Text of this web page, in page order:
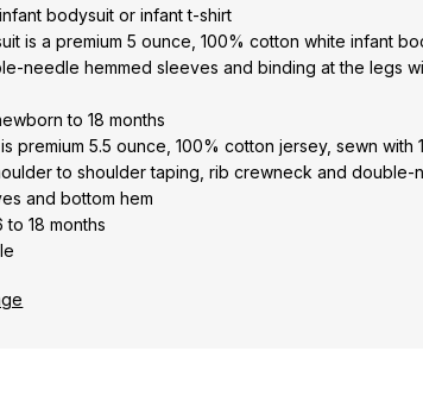
bodysuit or infant t-shirt
is a premium 5 ounce, 100% cotton white infant
needle hemmed sleeves and binding at the legs
to 18 months
premium 5.5 ounce, 100% cotton jersey, sewn with
to shoulder taping, rib crewneck and double-
and bottom hem
to 18 months